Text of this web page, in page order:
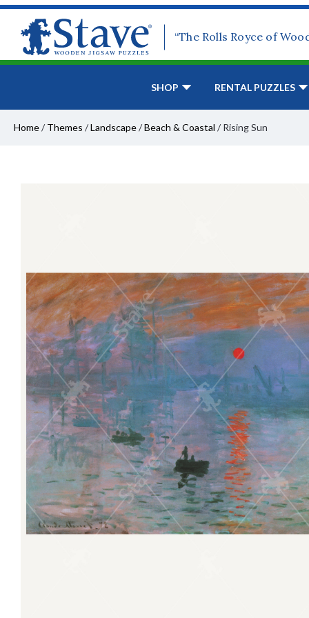
“The Rolls Royce of
SHOP RENTAL PUZZLES
Home/ Themes /Landscape/Beach & Coastal / Rising Sun